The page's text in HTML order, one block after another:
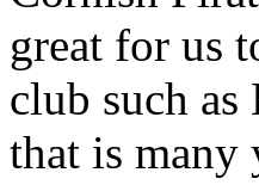
great for us
club such
that is many